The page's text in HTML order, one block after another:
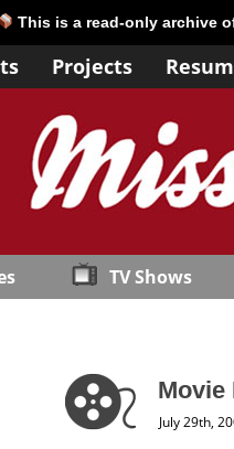
This is a read-only archive
Projects
TV Shows
Movie
July 29th,